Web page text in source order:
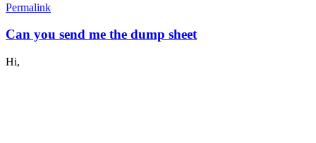
Permalink
Can you send me the dump sheet
Hi,